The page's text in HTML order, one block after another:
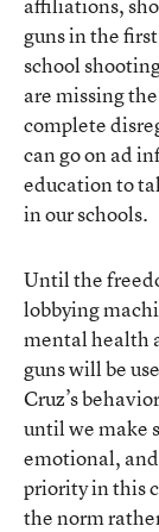
guns in the
school
are missing
complete
can go on ad
education to
in our schools.
Until the
lobbying
mental health
guns will be
Cruz’s
until we make
emotional,
priority in this
the norm